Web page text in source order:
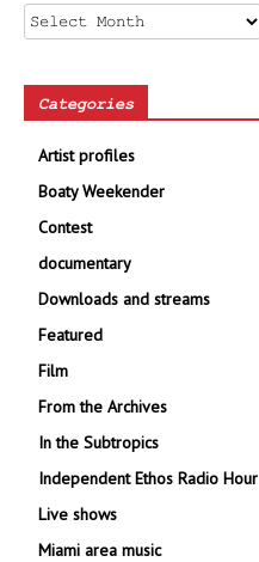
Archives
Categories
Artist profiles
Boaty Weekender
Contest
documentary
Downloads and streams
Featured
Film
From the Archives
In the Subtropics
Independent Ethos Radio Hour
Live shows
Miami area music